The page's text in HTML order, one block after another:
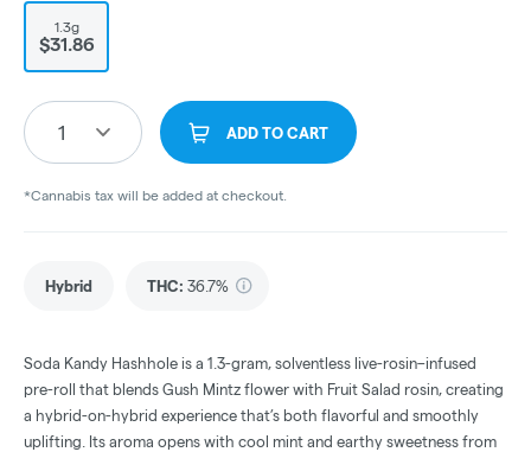
1.3g
$31.86
1 ADD TO CART
*Cannabis tax will be added at checkout.
Hybrid THC: 36.7%
Soda Kandy Hashhole is a 1.3-gram, solventless live-rosin–infused
pre-roll that blends Gush Mintz flower with Fruit Salad rosin, creating
a hybrid-on-hybrid experience that’s both flavorful and smoothly
uplifting. Its aroma opens with cool mint and earthy sweetness from